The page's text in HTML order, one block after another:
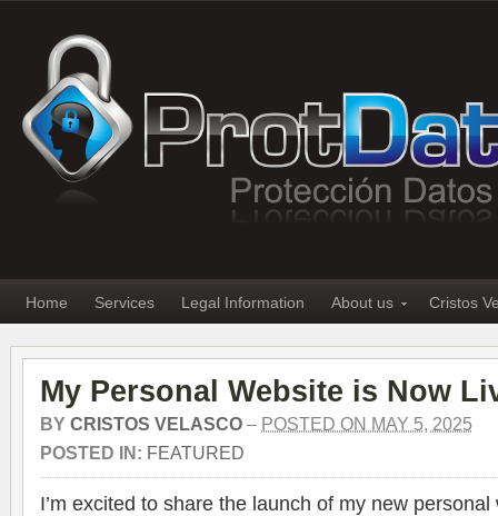
Home Services Legal Information About us Cristos
My Personal Website is Now
BY CRISTOS VELASCO – POSTED ON MAY 5, 2025
POSTED IN: FEATURED
I’m excited to share the launch of my new personal